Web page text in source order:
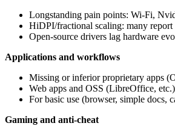
Longstanding pain points: Wi‑Fi,
HiDPI/fractional scaling: many
Open-source drivers lag hardware
Applications and workflows
Missing or inferior proprietary apps
Web apps and OSS (LibreOffice,
For basic use (browser, simple docs,
Gaming and anti‑cheat